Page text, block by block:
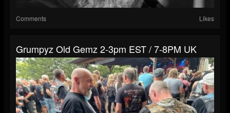
Comments Likes
Grumpyz Old Gemz 2-3pm EST / 7-8PM UK